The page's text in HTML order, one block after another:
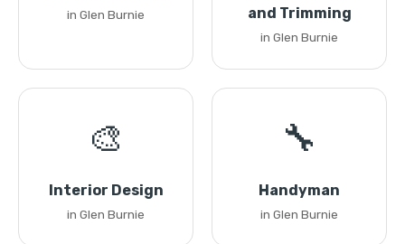
in Glen Burnie
and Trimming
in Glen Burnie
🎨
Interior Design
in Glen Burnie
🔧
Handyman
in Glen Burnie